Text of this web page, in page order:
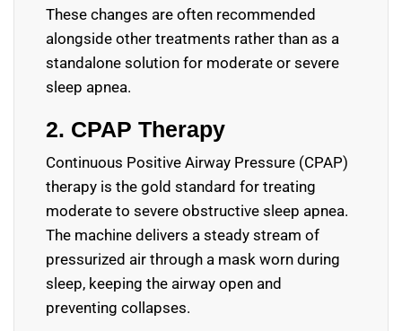
These changes are often recommended
alongside other treatments rather than as a
standalone solution for moderate or severe
sleep apnea.
2. CPAP Therapy
Continuous Positive Airway Pressure (CPAP)
therapy is the gold standard for treating
moderate to severe obstructive sleep apnea.
The machine delivers a steady stream of
pressurized air through a mask worn during
sleep, keeping the airway open and
preventing collapses.